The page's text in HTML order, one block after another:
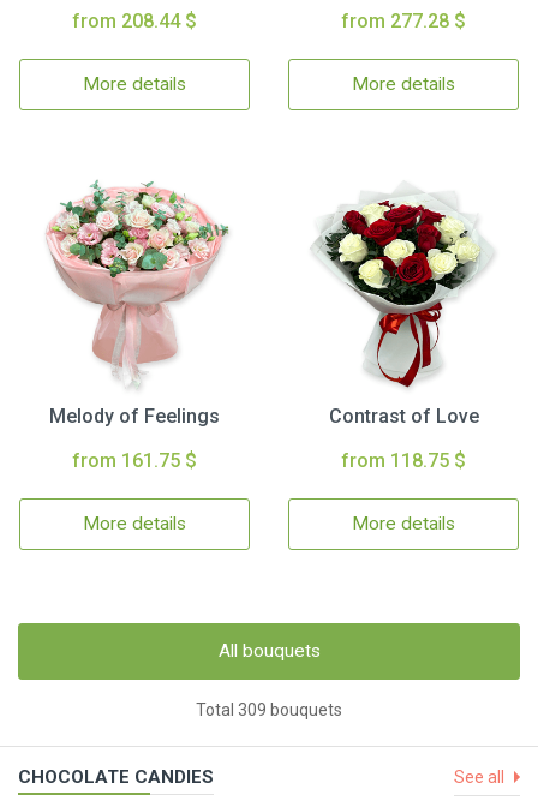
from 208.44 $
More details
from 277.28 $
More details
Melody of Feelings
from 161.75 $
More details
Contrast of Love
from 118.75 $
More details
All bouquets
Total 309 bouquets
CHOCOLATE CANDIES See all